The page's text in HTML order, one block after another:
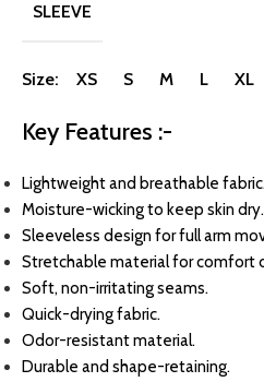
SLEEVE
Size: XS S M L XL
Key Features :-
Lightweight and breathable
Moisture-wicking to keep skin dry.
Sleeveless design for full arm
Stretchable material for comfort
Soft, non-irritating seams.
Quick-drying fabric.
Odor-resistant material.
Durable and shape-retaining.